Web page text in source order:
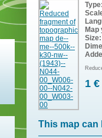
Map
Size:
1 €
This map can